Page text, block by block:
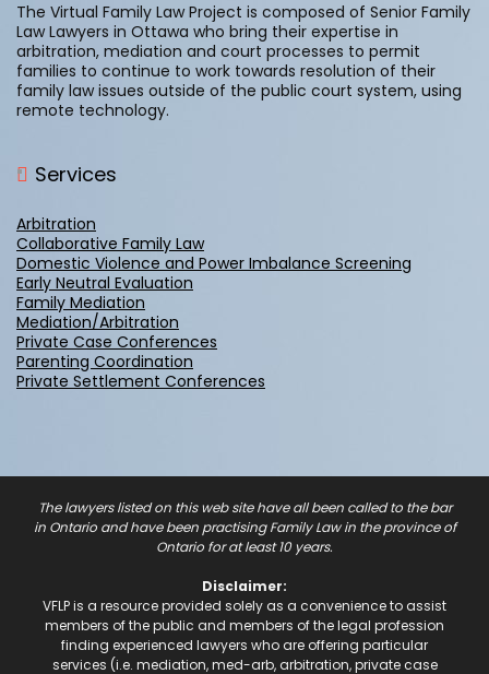
The Virtual Family Law Project is composed of Senior Family
Law Lawyers in Ottawa who bring their expertise in
arbitration, mediation and court processes to permit
families to continue to work towards resolution of their
family law issues outside of the public court system, using
remote technology.
Services
Arbitration
Collaborative Family Law
Domestic Violence and Power Imbalance Screening
Early Neutral Evaluation
Family Mediation
Mediation/Arbitration
Private Case Conferences
Parenting Coordination
Private Settlement Conferences
The lawyers listed on this web site have all been called to the bar
in Ontario and have been practising Family Law in the province of
Ontario for at least 10 years.
Disclaimer:
VFLP is a resource provided solely as a convenience to assist
members of the public and members of the legal profession
finding experienced lawyers who are offering particular
services (i.e. mediation, med-arb, arbitration, private case